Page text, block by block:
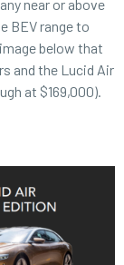
near or above
BEV range to
below that
and the Lucid Air
at $169,000).